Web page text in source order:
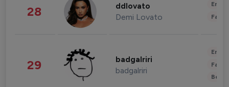
28 ddlovato
Demi Lovato
29 badgalriri
badgalriri